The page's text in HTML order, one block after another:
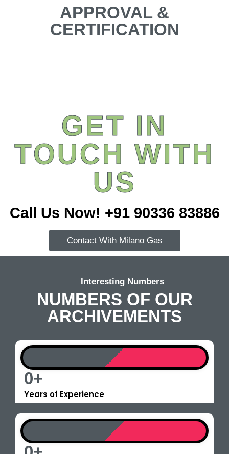
APPROVAL &
CERTIFICATION
GET IN
TOUCH WITH
US
Call Us Now! +91 90336 83886
Contact With Milano Gas
Interesting Numbers
NUMBERS OF OUR
ARCHIVEMENTS
0+
Years of Experience